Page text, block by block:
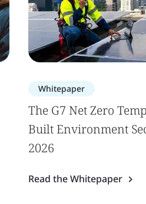
Whitepaper
The G7 Net Zero
Built Environment
2026
Read the Whitepaper